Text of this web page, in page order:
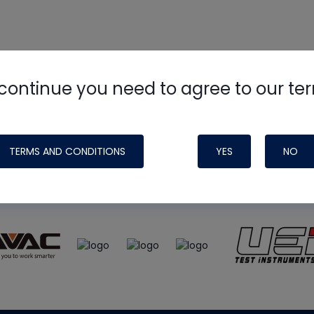
you need to agree to our
TERMS AND CONDITIONS YES NO
HVAC Schoolsite, podcast and tech